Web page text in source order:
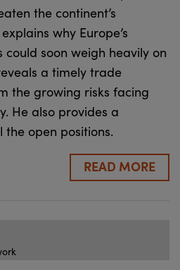
the continent’s
why Europe’s
could soon weigh heavily on
a timely trade
the growing risks facing
He also provides a
open positions.
READ MORE